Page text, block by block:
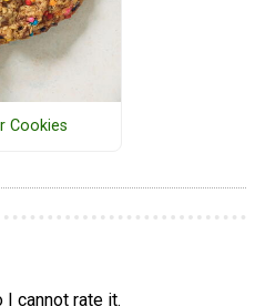
Cookies
cannot rate it.